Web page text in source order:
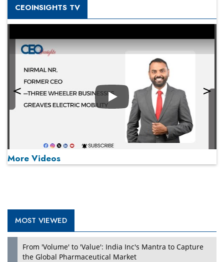
CEOINSIGHTS TV
Play
More Videos
MOST VIEWED
From 'Volume' to 'Value': India Inc's Mantra to Capture
the Global Pharmaceutical Market